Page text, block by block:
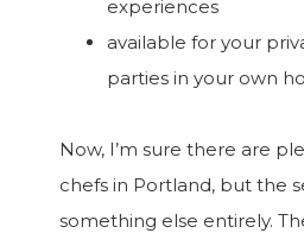
experiences
available for your
parties in your own
Now, I’m sure there are
chefs in Portland, but the
something else entirely.